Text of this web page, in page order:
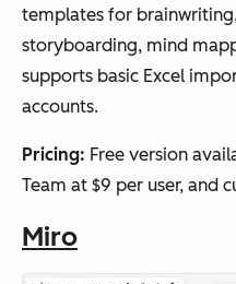
templates for
storyboarding, mind
supports basic Excel
accounts.
Pricing: Free version
Team at $9 per user, and
Miro